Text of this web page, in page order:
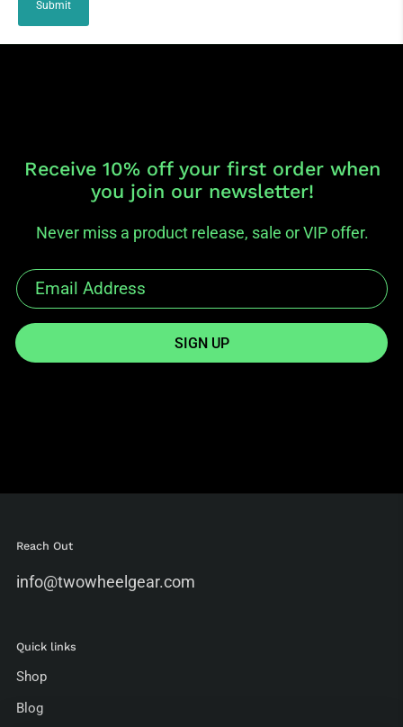
Submit
Receive 10% off your first order when
you join our newsletter!
Never miss a product release, sale or VIP offer.
SIGN UP
Reach Out
info@twowheelgear.com
Quick links
Shop
Blog